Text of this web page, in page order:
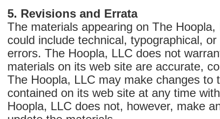
5. Revisions and Errata
The materials appearing on The
could include technical, typographical,
errors. The Hoopla, LLC does not
materials on its web site are accurate,
The Hoopla, LLC may make changes to
contained on its web site at any time
Hoopla, LLC does not, however, make